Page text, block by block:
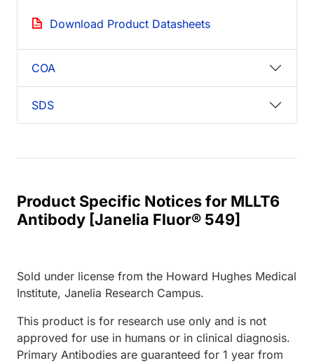
Download Product Datasheets
COA
SDS
Product Specific Notices for MLLT6
Antibody [Janelia Fluor® 549]
Sold under license from the Howard Hughes Medical
Institute, Janelia Research Campus.
This product is for research use only and is not
approved for use in humans or in clinical diagnosis.
Primary Antibodies are guaranteed for 1 year from